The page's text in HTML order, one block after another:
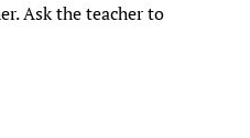
Ask the teacher to